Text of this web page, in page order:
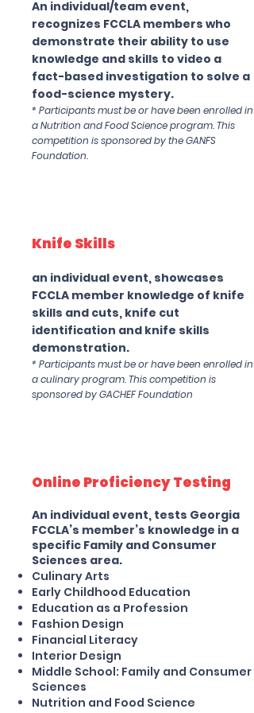
An individual/team event,
recognizes FCCLA members who
demonstrate their ability to use
knowledge and skills to video a
fact-based investigation to solve a
food-science mystery.
* Participants must be or have been enrolled in
a Nutrition and Food Science program. This
competition is sponsored by the GANFS
Foundation.
Knife Skills
an individual event, showcases
FCCLA member knowledge of knife
skills and cuts, knife cut
identification and knife skills
demonstration.
* Participants must be or have been enrolled in
a culinary program. This competition is
sponsored by GACHEF Foundation
Online Proficiency Testing
An individual event, tests Georgia
FCCLA’s member’s knowledge in a
specific Family and Consumer
Sciences area.
Culinary Arts
Early Childhood Education
Education as a Profession
Fashion Design
Financial Literacy
Interior Design
Middle School: Family and Consumer
Sciences
Nutrition and Food Science